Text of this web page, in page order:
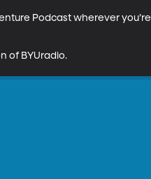
Podcast wherever you’re
of BYUradio.